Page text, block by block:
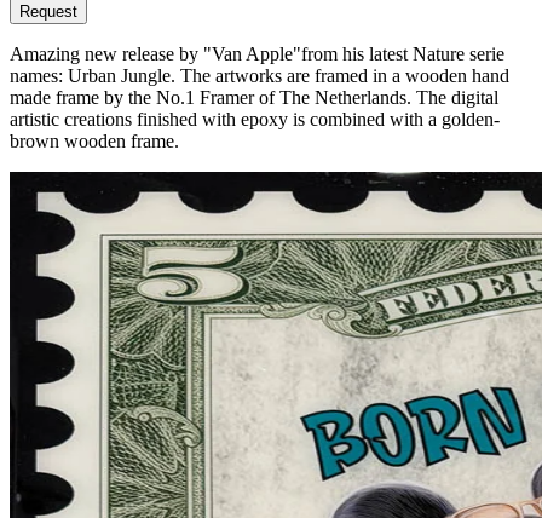
Request
Amazing new release by "Van Apple"from his latest Nature serie
names: Urban Jungle. The artworks are framed in a wooden hand
made frame by the No.1 Framer of The Netherlands. The digital
artistic creations finished with epoxy is combined with a golden-
brown wooden frame.